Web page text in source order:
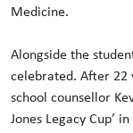
Medicine.
Alongside the
celebrated. After 22
school counsellor
Jones Legacy Cup’